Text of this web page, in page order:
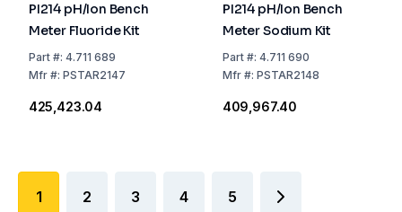
PI214 pH/Ion Bench
Meter Fluoride Kit
Part#: 4.711 689
Mfr#: PSTAR2147
₹425,423.04
PI214 pH/Ion Bench
Meter Sodium Kit
Part#: 4.711 690
Mfr#: PSTAR2148
₹409,967.40
1 2 3 4 5